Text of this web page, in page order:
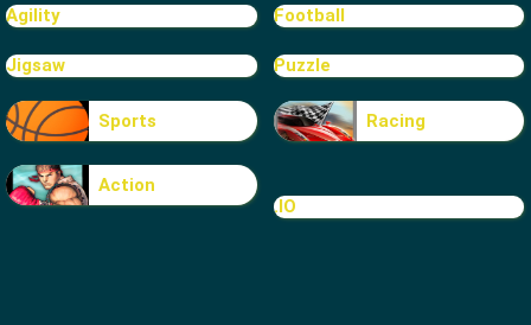
Agility Football
Jigsaw Puzzle
Sports Racing
Action
.IO